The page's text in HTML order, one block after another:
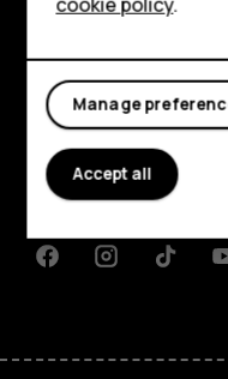
Shop
My account
Shop and explore
About
Planet and people
FacebookInstagramTiktok
Manage
Accept all